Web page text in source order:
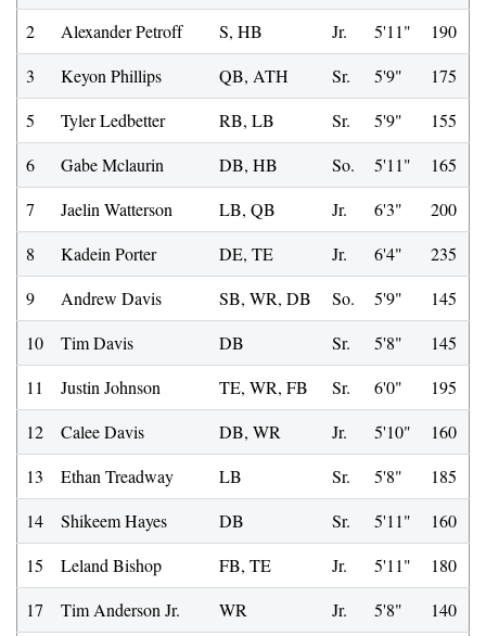
2
Alexander Petroff S, HB Jr. 5'11"
190
3
Keyon Phillips QB, ATH Sr. 5'9"
175
5
Tyler Ledbetter RB, LB Sr. 5'9"
155
6
Gabe Mclaurin DB, HB So. 5'11"
165
7
Jaelin Watterson LB, QB Jr. 6'3"
200
8
Kadein Porter DE, TE Jr. 6'4"
235
9
Andrew Davis SB, WR, DB So. 5'9"
145
10
Tim Davis DB Sr. 5'8"
145
11
Justin Johnson TE, WR, FB Sr. 6'0"
195
12
Calee Davis DB, WR Jr. 5'10"
160
13
Ethan Treadway LB Sr. 5'8"
185
14
Shikeem Hayes DB Sr. 5'11"
160
15
Leland Bishop FB, TE Jr. 5'11"
180
17
Tim Anderson Jr. WR Jr. 5'8"
140